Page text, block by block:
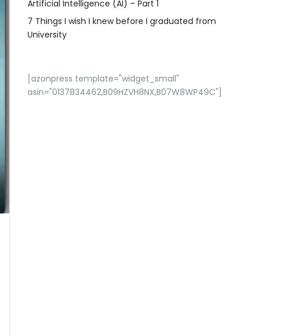
Artificial Intelligence (AI) – Part 1
7 Things I wish I knew before I graduated from
University
[azonpress template="widget_small"
asin="0137834462,B09HZVH8NX,B07W8WP49C"]